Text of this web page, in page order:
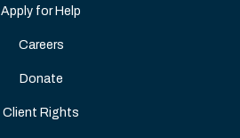
Apply for Help
Careers
Donate
Client Rights